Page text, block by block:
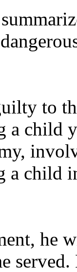
to
a child
a child
he
served.